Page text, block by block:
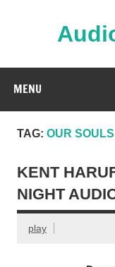
MENU
TAG: OUR
KENT
NIGHT
play